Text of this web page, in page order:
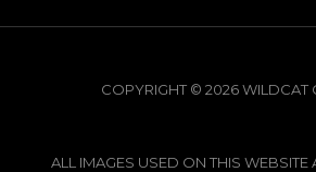
COPYRIGHT © 2026 WILDCAT
ALL IMAGES USED ON THIS WEBSITE